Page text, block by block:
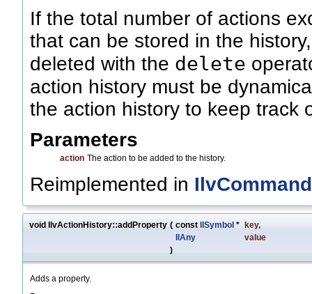
If the total number of actions
that can be stored in the
deleted with the delete
action history must be
the action history to keep track
Parameters
action The action to be added to the history.
Reimplemented in
void IlvActionHistory::addProperty ( const IlSymbol * key,
IlAny
value
)
Adds a property.